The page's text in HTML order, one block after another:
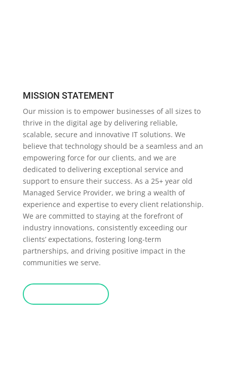
MISSION STATEMENT
Our mission is to empower businesses of all sizes to
thrive in the digital age by delivering reliable,
scalable, secure and innovative IT solutions. We
believe that technology should be a seamless and an
empowering force for our clients, and we are
dedicated to delivering exceptional service and
support to ensure their success. As a 25+ year old
Managed Service Provider, we bring a wealth of
experience and expertise to every client relationship.
We are committed to staying at the forefront of
industry innovations, consistently exceeding our
clients’ expectations, fostering long-term
partnerships, and driving positive impact in the
communities we serve.